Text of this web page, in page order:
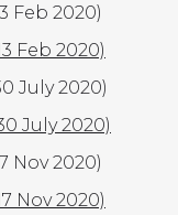
Feb 2020)
Feb 2020)
July 2020)
July 2020)
Nov 2020)
Nov 2020)